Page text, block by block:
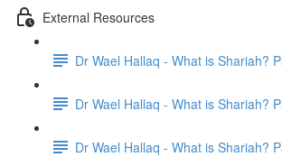
External Resources
Dr Wael Hallaq - What is Shariah?
Dr Wael Hallaq - What is Shariah?
Dr Wael Hallaq - What is Shariah?